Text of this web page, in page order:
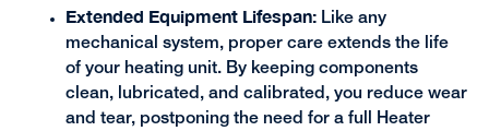
Extended Equipment Lifespan:Like any
mechanical system, proper care extends the life
of your heating unit. By keeping components
clean, lubricated, and calibrated, you reduce wear
and tear, postponing the need for a full Heater